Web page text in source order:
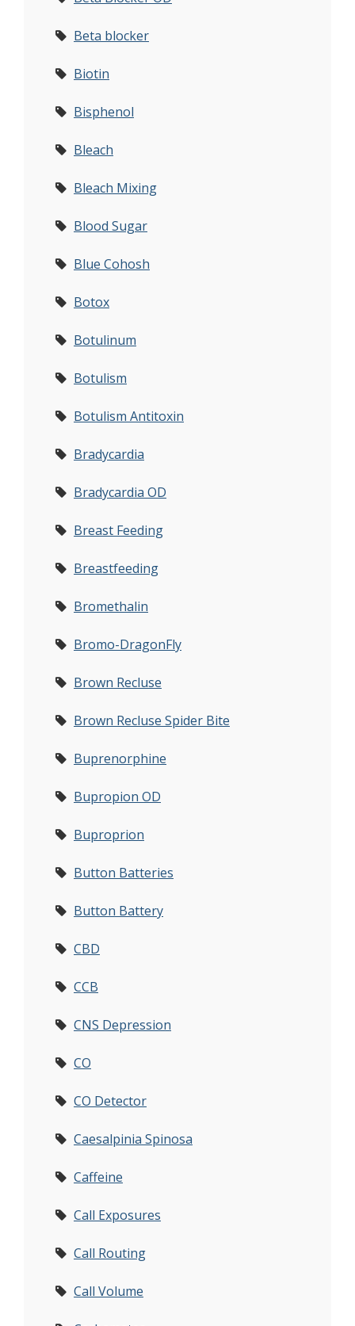
Beta blocker
Biotin
Bisphenol
Bleach
Bleach Mixing
Blood Sugar
Blue Cohosh
Botox
Botulinum
Botulism
Botulism Antitoxin
Bradycardia
Bradycardia OD
Breast Feeding
Breastfeeding
Bromethalin
Bromo-DragonFly
Brown Recluse
Brown Recluse Spider Bite
Buprenorphine
Bupropion OD
Buproprion
Button Batteries
Button Battery
CBD
CCB
CNS Depression
CO
CO Detector
Caesalpinia Spinosa
Caffeine
Call Exposures
Call Routing
Call Volume